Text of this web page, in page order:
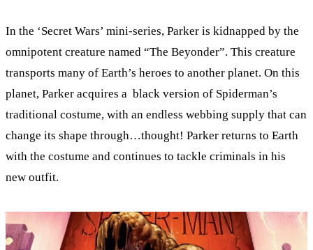
In the ‘Secret Wars’ mini-series, Parker is kidnapped by the
omnipotent creature named “The Beyonder”. This creature
transports many of Earth’s heroes to another planet. On this
planet, Parker acquires a black version of Spiderman’s
traditional costume, with an endless webbing supply that can
change its shape through…thought! Parker returns to Earth
with the costume and continues to tackle criminals in his
new outfit.